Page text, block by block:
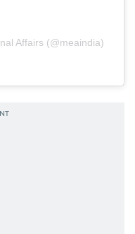
Affairs (@meaindia)